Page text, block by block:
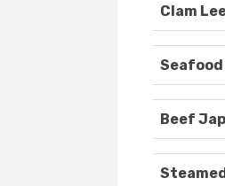
Clam
Seafood
Beef